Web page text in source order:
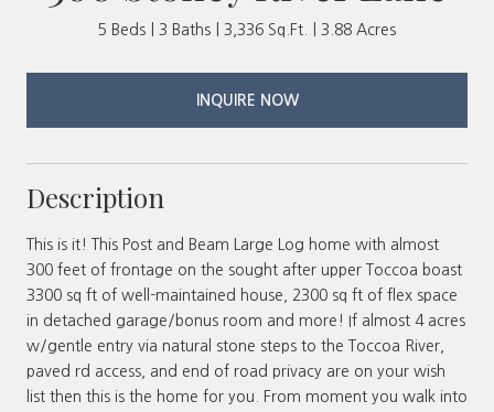
5 Beds 3 Baths 3,336 Sq.Ft. 3.88 Acres
INQUIRE NOW
Description
This is it! This Post and Beam Large Log home with almost
300 feet of frontage on the sought after upper Toccoa boast
3300 sq ft of well-maintained house, 2300 sq ft of flex space
in detached garage/bonus room and more! If almost 4 acres
w/gentle entry via natural stone steps to the Toccoa River,
paved rd access, and end of road privacy are on your wish
list then this is the home for you. From moment you walk into